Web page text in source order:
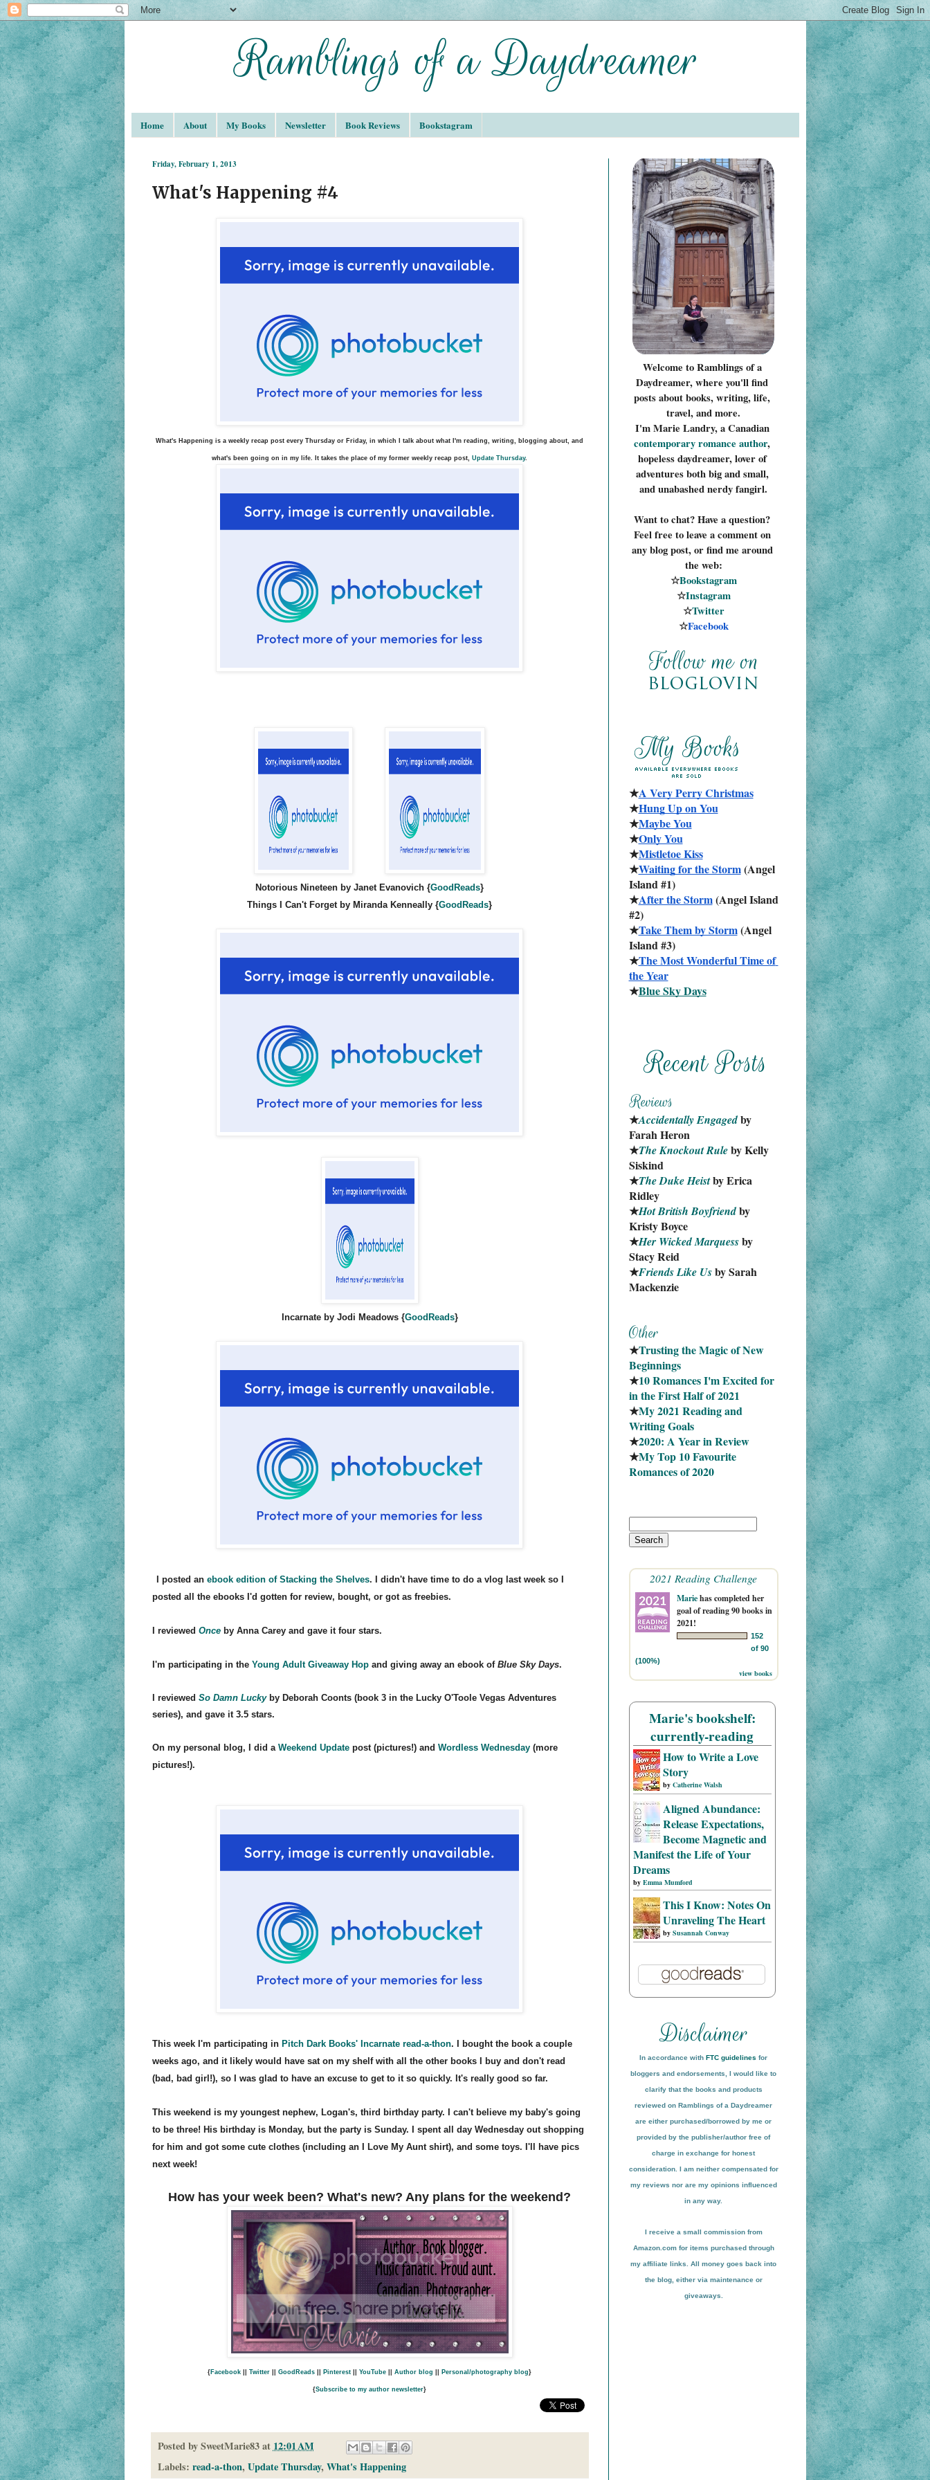
Home About My Books Newsletter Book Reviews Bookstagram
Friday, February 1, 2013
What's Happening #4
What's Happening is a weekly recap post every Thursday or Friday, in which I talk about what I'm reading, writing, blogging about, and
what's been going on in my life. It takes the place of my former weekly recap post, Update Thursday.
Notorious Nineteen by Janet Evanovich {GoodReads}
Things I Can't Forget by Miranda Kenneally {GoodReads}
Incarnate by Jodi Meadows {GoodReads}
I posted an ebook edition of Stacking the Shelves. I didn't have time to do a vlog last week so I
posted all the ebooks I'd gotten for review, bought, or got as freebies.
I reviewed Onceby Anna Carey and gave it four stars.
I'm participating in the Young Adul t Giveaway Hopand giving away an ebook of Blue Sky Days.
I reviewed So Damn Luckyby Deborah Coonts (book 3 in the Lucky O'Toole Vegas Adventures
series), and gave it 3.5 stars.
On my personal blog, I did a Weekend Updatepost (pictures!) and Wordless Wednesday(more
pictures!).
This week I'm participating in Pitch Dark Books' Incarnate read-a-thon. I bought the book a couple
weeks ago, and it likely would have sat on my shelf with all the other books I buy and don't read
(bad, bad girl!), so I was glad to have an excuse to getto it so quickly. It's really good so far.
This weekend is my youngest nephew, Logan's, third birthday party. I can'tbelieve my baby's going
to be three! His birthday is Monday, but the party is Sunday. I spent all day Wednesday out shopping
for him and got some cute clothes (including an I Love My Aunt shirt), and some toys. I'll have pics
next week!
How has your week been? What's new? Any plans for the weekend?
{ Facebook Twitter GoodReads Pinterest YouTube Author blog Personal/photography blog}
{Subscribe to my author newsletter}
Posted bySweetMarie83 at 12:01 AM
Labels: read-a-thon, Update Thursday, What's Happening
Welcome to Ramblings of a
Daydreamer, where you'll find
posts about books, writing, life,
travel, and more.
I'm Marie Landry, a Canadian
contemporary romance author,
hopeless daydreamer, lover of
adventures both big and small,
and unabashed nerdy fangirl.
Want to chat? Have a question?
Feel free to leave a comment on
any blog post, or find me around
the web:
☆Bookstagram
☆Instagram
☆Twitter
☆Facebook
★A Very Perry Christmas
★Hung Up on You
★Maybe You
★Only You
★Mistletoe Kiss
★Waiting for the Storm (Angel
Island #1)
★After the Storm (Angel Island
#2)
★Take Them by Storm (Angel
Island #3)
★The Most Wonderful Time of
the Year
★Blue Sky Days
★Accidentally Engaged by
Farah Heron
★The Knockout Rule by Kelly
Siskind
★The Duke Heist by Erica
Ridley
★Hot British Boyfriend by
Kristy Boyce
★Her Wicked Marquess by
Stacy Reid
★Friends Like Us by Sarah
Mackenzie
★Trusting the Magic of New
Beginnings
★10 Romances I'm Excited for
in the First Half of 2021
★My 2021 Reading and
Writing Goals
★2020: A Year in Review
★My Top 10 Favourite
Romances of 2020
2021 Reading Challenge
Mariehas completed her
goal of reading 90 books in
2021!
152
of 90
(100%)
view books
Marie's bookshelf:
currently-reading
How to Write a Love
Story
by Catherine Walsh
Aligned Abundance:
Release Expectations,
Become Magnetic and
Manifest the Life of Your
Dreams
by Emma Mumford
This I Know: Notes On
Unraveling The Heart
by Susannah Conway
In accordance with FTC guidelines for
bloggers and endorsements, I would like to
clarify that the books and products
reviewed on Ramblings of a Daydreamer
are either purchased/borrowed by me or
provided by the publisher/author free of
charge in exchange for honest
consideration. I am neither compensated for
my reviews nor are my opinions influenced
in any way.
I receive a small commission from
Amazon.com for items purchased through
my affiliate links. All money goes back into
the blog, either via maintenance or
giveaways.